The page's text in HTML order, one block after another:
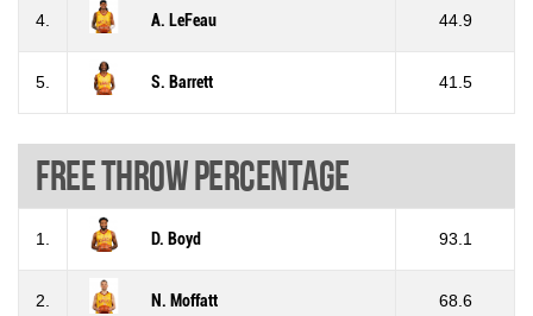
4. A. LeFeau 44.9
5. S. Barrett 41.5
Free throw percentage
1. D. Boyd 93.1
2. N. Moffatt 68.6